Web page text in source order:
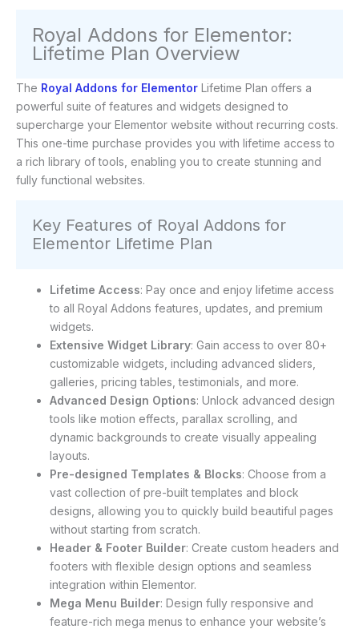
Royal Addons for Elementor:
Lifetime Plan Overview
The Royal Addons for Elementor Lifetime Plan offers a
powerful suite of features and widgets designed to
supercharge your Elementor website without recurring costs.
This one-time purchase provides you with lifetime access to
a rich library of tools, enabling you to create stunning and
fully functional websites.
Key Features of Royal Addons for
Elementor Lifetime Plan
Lifetime Access: Pay once and enjoy lifetime access
to all Royal Addons features, updates, and premium
widgets.
Extensive Widget Library: Gain access to over 80+
customizable widgets, including advanced sliders,
galleries, pricing tables, testimonials, and more.
Advanced Design Options: Unlock advanced design
tools like motion effects, parallax scrolling, and
dynamic backgrounds to create visually appealing
layouts.
Pre-designed Templates & Blocks: Choose from a
vast collection of pre-built templates and block
designs, allowing you to quickly build beautiful pages
without starting from scratch.
Header & Footer Builder: Create custom headers and
footers with flexible design options and seamless
integration within Elementor.
Mega Menu Builder: Design fully responsive and
feature-rich mega menus to enhance your website’s